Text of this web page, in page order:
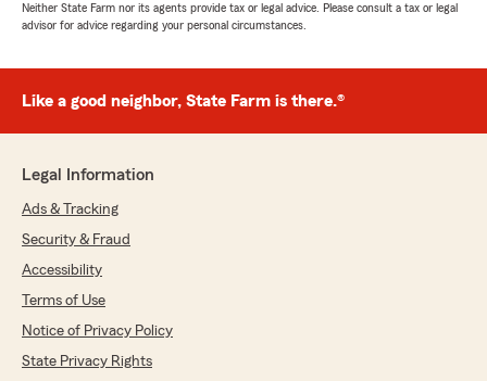
Neither State Farm nor its agents provide tax or legal advice. Please consult a tax or legal
advisor for advice regarding your personal circumstances.
Like a good neighbor, State Farm is there.®
Legal Information
Ads & Tracking
Security & Fraud
Accessibility
Terms of Use
Notice of Privacy Policy
State Privacy Rights